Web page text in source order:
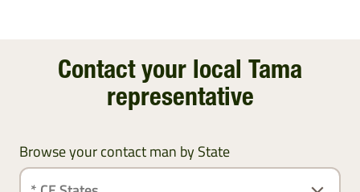
Contact your local Tama
representative
Browse your contact man by State